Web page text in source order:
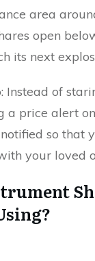
area
open
its next
Instead of
a price alert
so that
your loved